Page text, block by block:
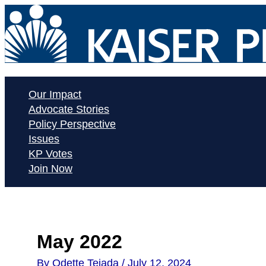
Skip
to
content
Our Impact
Advocate Stories
Policy Perspective
Issues
KP Votes
Join Now
May 2022
By Odette Tejada / July 12, 2024